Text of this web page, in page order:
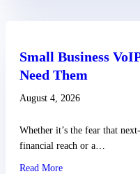
Small Business
Need Them
August 4, 2026
Whether it’s the fear that
financial reach or a…
Read More